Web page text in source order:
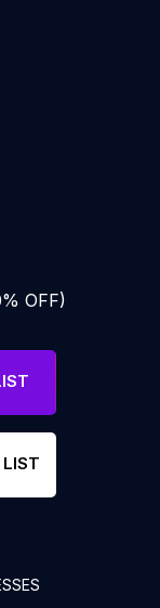
OFF)
LIST